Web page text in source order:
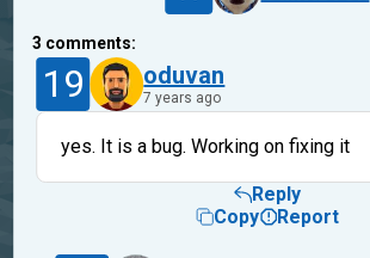
3 comments:
19 oduvan
7 years ago
yes. It is a bug. Working on fixing it
Reply
Copy
Report